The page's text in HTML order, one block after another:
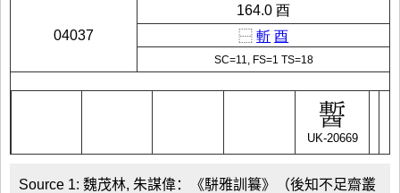
04037
164.0 酉
⿱ 斬 酉
SC=11, FS=1 TS=18
UK-20669
Source 1: 魏茂林, 朱謀偉：《駢雅訓籑》（後知不足齋叢